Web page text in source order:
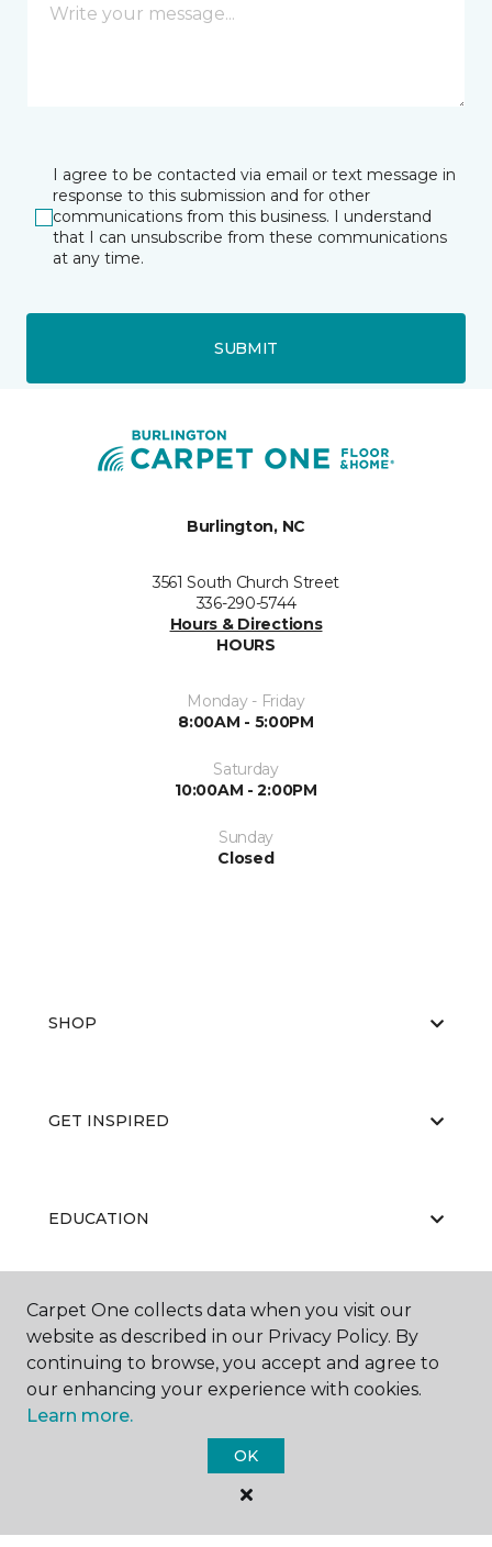
I agree to be contacted via email or text message in
response to this submission and for other
communications from this business. I understand
that I can unsubscribe from these communications
at any time.
SUBMIT
Burlington, NC
3561 South Church Street
336-290-5744
Hours & Directions
HOURS
Monday - Friday
8:00AM - 5:00PM
Saturday
10:00AM - 2:00PM
Sunday
Closed
SHOP
GET INSPIRED
EDUCATION
ABOUT US
Carpet One Floor & Home.
Carpet One collects data when you visit our
website as described in our Privacy Policy. By
continuing to browse, you accept and agree to
our enhancing your experience with cookies.
Learn more.
OK